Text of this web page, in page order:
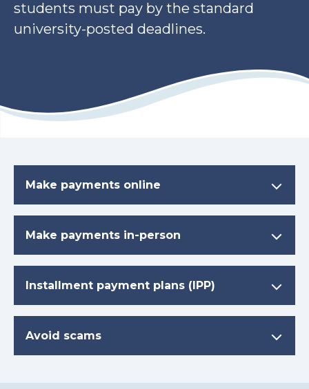
students must pay by the standard
university-posted deadlines.
Make payments online
Make payments in-person
Installment payment plans (IPP)
Avoid scams